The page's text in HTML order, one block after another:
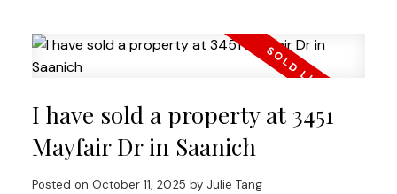
I have sold a property at 3451
Mayfair Dr in Saanich
Posted on October 11, 2025 by Julie Tang